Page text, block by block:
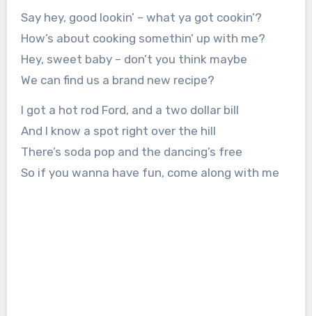
Say hey, good lookin’ – what ya got cookin’?
How’s about cooking somethin’ up with me?
Hey, sweet baby – don’t you think maybe
We can find us a brand new recipe?
I got a hot rod Ford, and a two dollar bill
And I know a spot right over the hill
There’s soda pop and the dancing’s free
So if you wanna have fun, come along with me